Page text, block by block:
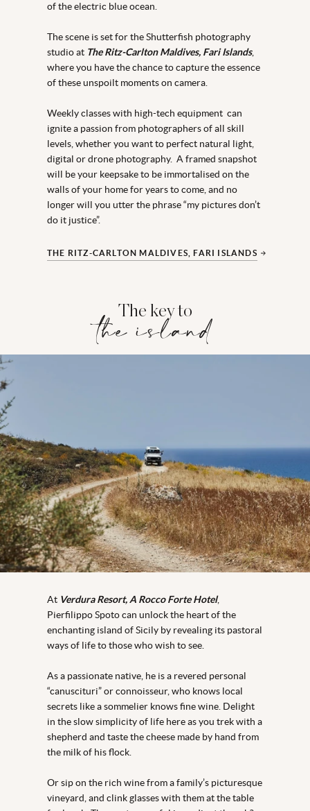
of the electric blue ocean.
The scene is set for the Shutterfish photography
studio at The Ritz-Carlton Maldives, Fari Islands,
where you have the chance to capture the essence
of these unspoilt moments on camera.
Weekly classes with high-tech equipment can
ignite a passion from photographers of all skill
levels, whether you want to perfect natural light,
digital or drone photography. A framed snapshot
will be your keepsake to be immortalised on the
walls of your home for years to come, and no
longer will you utter the phrase “my pictures don’t
do it justice”.
THE RITZ-CARLTON MALDIVES, FARI ISLANDS
The key to
the island
At Verdura Resort, A Rocco Forte Hotel,
Pierfilippo Spoto can unlock the heart of the
enchanting island of Sicily by revealing its pastoral
ways of life to those who wish to see.
As a passionate native, he is a revered personal
“canuscituri” or connoisseur, who knows local
secrets like a sommelier knows fine wine. Delight
in the slow simplicity of life here as you trek with a
shepherd and taste the cheese made by hand from
the milk of his flock.
Or sip on the rich wine from a family’s picturesque
vineyard, and clink glasses with them at the table